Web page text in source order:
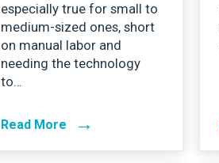
especially true for small to
medium-sized ones, short
on manual labor and
needing the technology
to…
Read More →